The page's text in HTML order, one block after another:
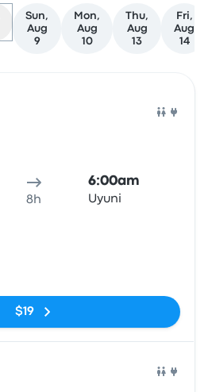
Sun,
Aug
9
Mon,
Aug
10
Thu,
Aug
13
Fri,
Aug
14
8h
6:00am
Uyuni
$19